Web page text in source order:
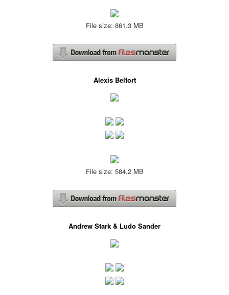
File size: 861.3 MB
Alexis Belfort
File size: 584.2 MB
Andrew Stark & Ludo Sander